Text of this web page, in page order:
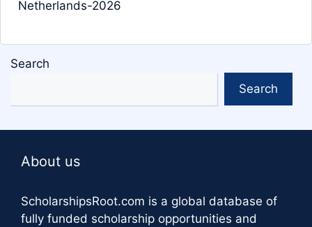
Netherlands-2026
Search
Search
About us
ScholarshipsRoot.com is a global database of
fully funded scholarship opportunities and